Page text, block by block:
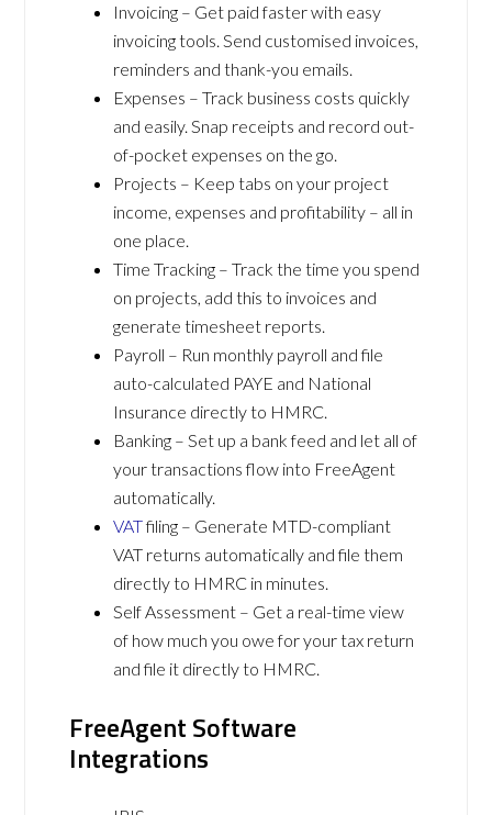
Invoicing – Get paid faster with easy
invoicing tools. Send customised invoices,
reminders and thank-you emails.
Expenses – Track business costs quickly
and easily. Snap receipts and record out-
of-pocket expenses on the go.
Projects – Keep tabs on your project
income, expenses and profitability – all in
one place.
Time Tracking – Track the time you spend
on projects, add this to invoices and
generate timesheet reports.
Payroll – Run monthly payroll and file
auto-calculated PAYE and National
Insurance directly to HMRC.
Banking – Set up a bank feed and let all of
your transactions flow into FreeAgent
automatically.
VATfiling – Generate MTD-compliant
VAT returns automatically and file them
directly to HMRC in minutes.
Self Assessment – Get a real-time view
of how much you owe for your tax return
and file it directly to HMRC.
FreeAgent Software
Integrations